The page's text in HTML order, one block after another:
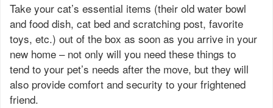
Take your cat’s essential items (their old water bowl
and food dish, cat bed and scratching post, favorite
toys, etc.) out of the box as soon as you arrive in your
new home – not only will you need these things to
tend to your pet’s needs after the move, but they will
also provide comfort and security to your frightened
friend.